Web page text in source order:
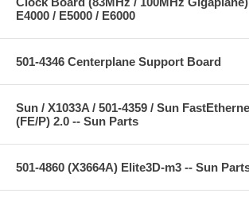
E4000 / E5000 / E6000
501-4346 Centerplane Support Board
Sun / X1033A / 501-4359 / Sun
(FE/P) 2.0 -- Sun Parts
501-4860 (X3664A) Elite3D-m3 -- Sun